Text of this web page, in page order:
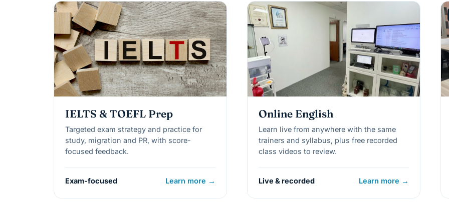
IELTS & TOEFL Prep
Targeted exam strategy and practice for
study, migration and PR, with score-
focused feedback.
Exam-focused Learn more →
Online English
Learn live from anywhere with the same
trainers and syllabus, plus free recorded
class videos to review.
Live & recorded Learn more →